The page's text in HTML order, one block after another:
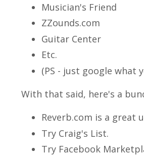
Musician's Friend
ZZounds.com
Guitar Center
Etc.
(PS - just google what
With that said, here's a
Reverb.com is a great
Try Craig's List.
Try Facebook